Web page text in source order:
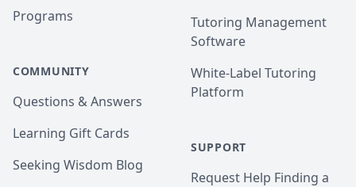
Programs
COMMUNITY
Questions & Answers
Learning Gift Cards
Seeking Wisdom Blog
Tutoring Management
Software
White-Label Tutoring
Platform
SUPPORT
Request Help Finding a